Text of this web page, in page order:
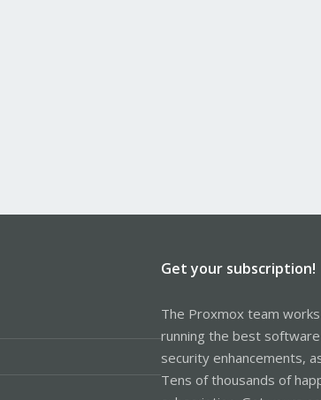
Get your subscription!
The Proxmox team
running the best
security enhancements,
Tens of thousands of